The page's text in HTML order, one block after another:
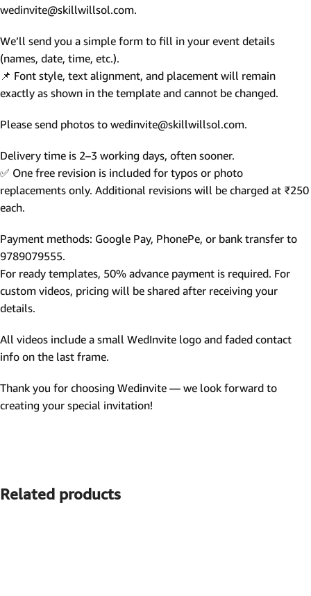
wedinvite@skillwillsol.com.
We’ll send you a simple form to fill in your event details
(names, date, time, etc.).
📌 Font style, text alignment, and placement will remain
exactly as shown in the template and cannot be changed.
Please send photos to wedinvite@skillwillsol.com.
Delivery time is 2–3 working days, often sooner.
✅ One free revision is included for typos or photo
replacements only. Additional revisions will be charged at ₹250
each.
Payment methods: Google Pay, PhonePe, or bank transfer to
9789079555.
For ready templates, 50% advance payment is required. For
custom videos, pricing will be shared after receiving your
details.
All videos include a small WedInvite logo and faded contact
info on the last frame.
Thank you for choosing Wedinvite — we look forward to
creating your special invitation!
Related products